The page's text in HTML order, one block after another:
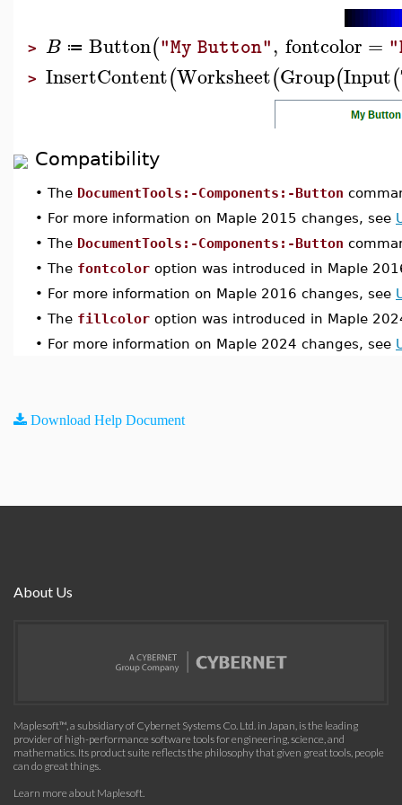
> B ≔ Button("My Button", fontcolor =
> InsertContent(Worksheet(Group(Input(
Compatibility
• The DocumentTools:-Components:-Button
• For more information on Maple 2015 changes, see
• The DocumentTools:-Components:-Button
• The fontcolor option was introduced in Maple
• For more information on Maple 2016 changes, see
• The fillcolor option was introduced in Maple
• For more information on Maple 2024 changes, see
Download Help Document
About Us
Maplesoft™, a subsidiary of Cybernet Systems Co. Ltd. in Japan, is the leading
provider of high-performance software tools for engineering, science, and
mathematics. Its product suite reflects the philosophy that given great tools, people
can do great things.
Learn more about Maplesoft.